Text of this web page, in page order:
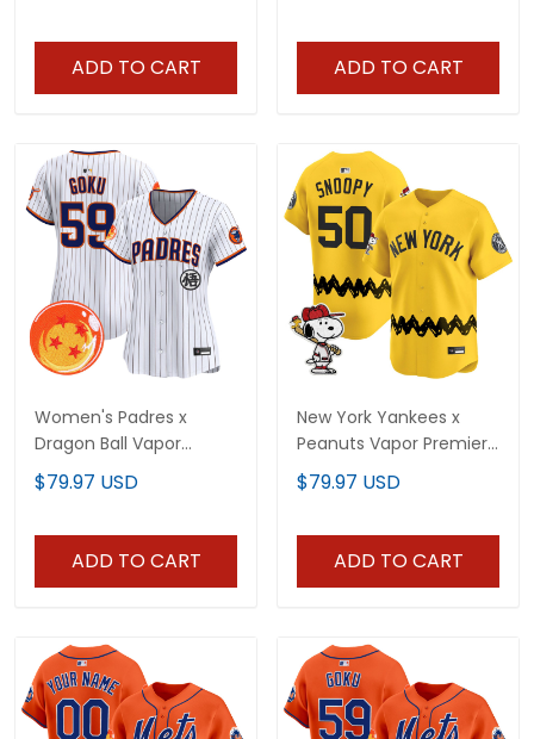
ADD TO CART ADD TO CART
Women's Padres x
Dragon Ball Vapor
Premier Limited Jersey -
All Stitched
$79.97 USD
ADD TO CART
New York Yankees x
Peanuts Vapor Premier
Limited Vapor Premier
Limited Jersey - All
$79.97 USD
ADD TO CART